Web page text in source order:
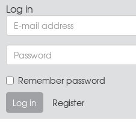
Log in
Remember password
Log in
Register